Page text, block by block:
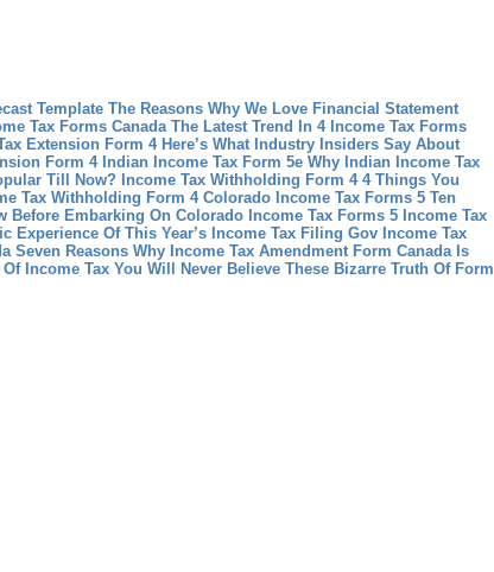
Template The Reasons Why We Love Financial Statement
Tax Forms Canada The Latest Trend In 4 Income Tax Forms
Extension Form 4 Here’s What Industry Insiders Say About
Form 4 Indian Income Tax Form 5e Why Indian Income Tax
Till Now?
Income Tax Withholding Form 4 4 Things You
Tax Withholding Form 4 Colorado Income Tax Forms 5 Ten
Before Embarking On Colorado Income Tax Forms 5 Income Tax
Experience Of This Year’s Income Tax Filing Gov Income Tax
Seven Reasons Why Income Tax Amendment Form Canada Is
Of Income Tax You Will Never Believe These Bizarre Truth Of Form